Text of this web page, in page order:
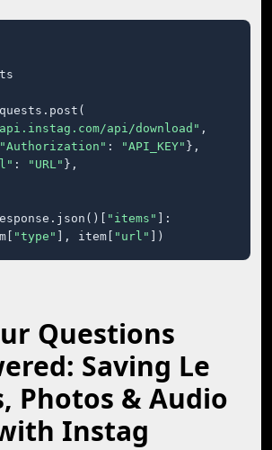
api/download" ,
"Authorization" : "API_KEY" },
: "URL" },
"items"
]:
"type" ], item[ "url" ])
Questions
Saving Le
Photos & Audio
Instag